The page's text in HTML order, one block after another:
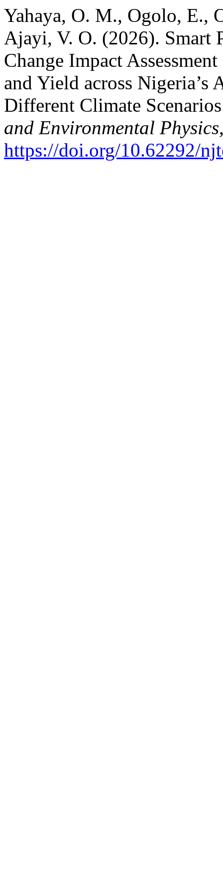
Yahaya, O. M., Ogolo, E.,
Ajayi, V. O. (2026). Smart
Change Impact
and Yield across Nigeria’s
Different Climate
and Environmental Physics
https://doi.org/10.62292/